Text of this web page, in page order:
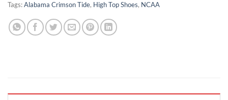
Tags:Alabama Crimson Tide, High Top Shoes, NCAA